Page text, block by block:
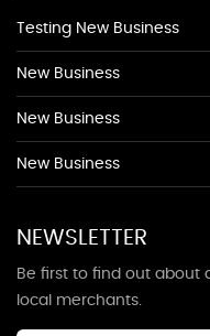
Testing New Business
New Business
New Business
New Business
NEWSLETTER
Be first to find out about
local merchants.